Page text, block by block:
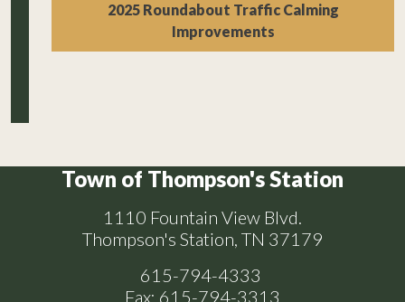
2025 Roundabout Traffic Calming
Improvements
Town of Thompson's Station
1110 Fountain View Blvd.
Thompson's Station, TN 37179
615-794-4333
Fax: 615-794-3313